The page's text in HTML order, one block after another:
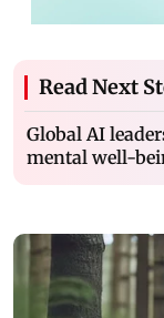
Read Next
Global AI
mental well-